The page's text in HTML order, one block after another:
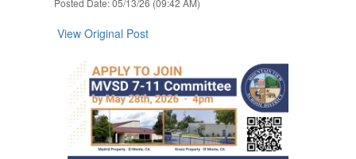
View Original Post